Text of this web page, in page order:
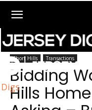
Digs
Home Short Hills
Short Hills Transactions
Bidding
Hills